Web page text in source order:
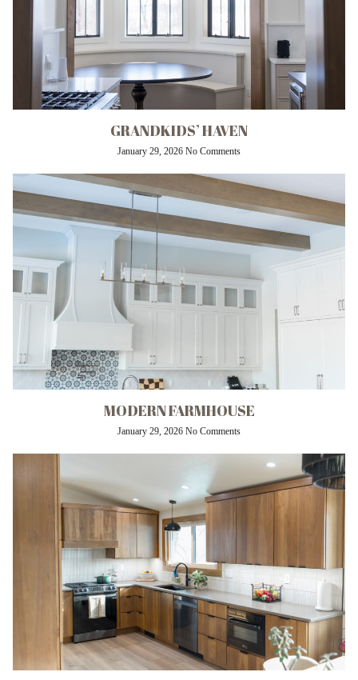
GRANDKIDS’ HAVEN
January 29, 2026 No Comments
MODERN FARMHOUSE
January 29, 2026 No Comments